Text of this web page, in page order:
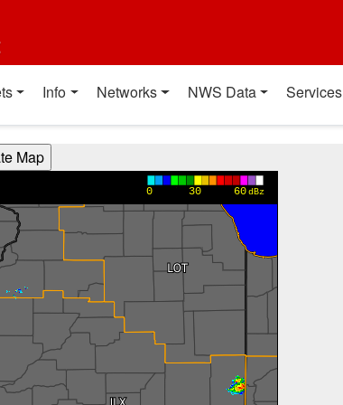
Info Networks NWS Data Services